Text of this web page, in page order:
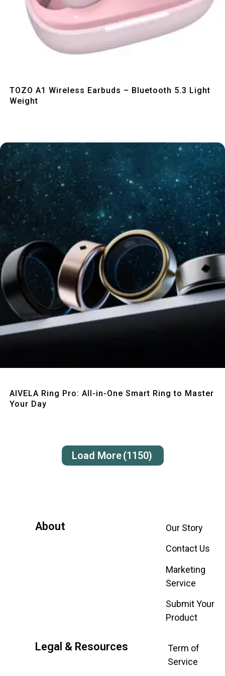
TOZO A1 Wireless Earbuds – Bluetooth 5.3 Light
Weight
AIVELA Ring Pro: All-in-One Smart Ring to Master
Your Day
Load More(1150)
About
Our Story
Contact Us
Marketing
Service
Submit Your
Product
Legal & Resources
Term of
Service